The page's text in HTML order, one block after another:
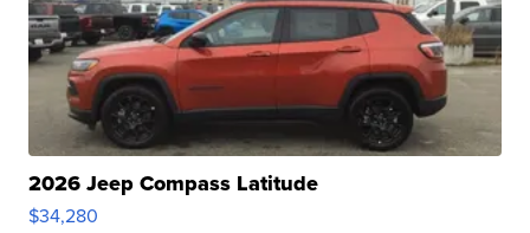
2026 Jeep Compass Latitude
$34,280